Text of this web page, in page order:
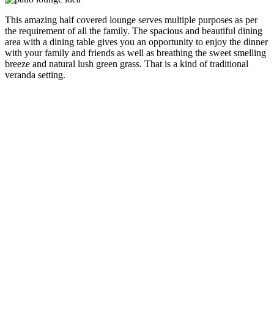
This amazing half covered lounge serves multiple purposes as per
the requirement of all the family. The spacious and beautiful dining
area with a dining table gives you an opportunity to enjoy the dinner
with your family and friends as well as breathing the sweet smelling
breeze and natural lush green grass. That is a kind of traditional
veranda setting.